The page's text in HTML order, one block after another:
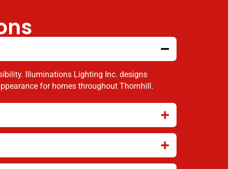
Illuminations Lighting Inc. designs
for homes throughout Thornhill.